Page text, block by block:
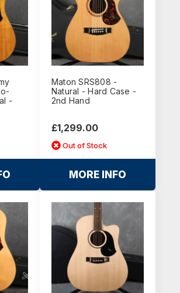
-
Maton SRS808 -
Natural - Hard Case -
2nd Hand
£1,299.00
Out of Stock
MORE INFO